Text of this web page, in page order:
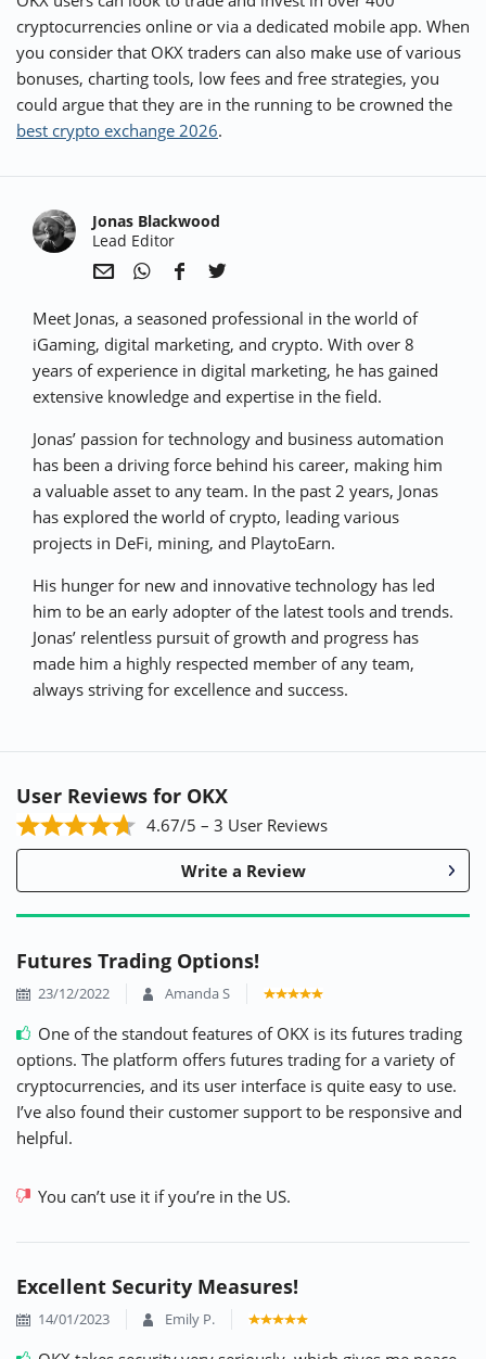
cryptocurrencies online or via a dedicated mobile app. When
you consider that OKX traders can also make use of various
bonuses, charting tools, low fees and free strategies, you
could argue that they are in the running to be crowned the
best crypto exchange 2026.
Jonas Blackwood
Lead Editor
re
via
e-
Mail
re
via
Wha
tsap
p
re
via
boo
k
re
via
Twit
ter
Meet Jonas, a seasoned professional in the world of
iGaming, digital marketing, and crypto. With over 8
years of experience in digital marketing, he has gained
extensive knowledge and expertise in the field.
Jonas’ passion for technology and business automation
has been a driving force behind his career, making him
a valuable asset to any team. In the past 2 years, Jonas
has explored the world of crypto, leading various
projects in DeFi, mining, and PlaytoEarn.
His hunger for new and innovative technology has led
him to be an early adopter of the latest tools and trends.
Jonas’ relentless pursuit of growth and progress has
made him a highly respected member of any team,
always striving for excellence and success.
User Reviews for OKX
4.67/5 – 3 User Reviews
Write a Review
Futures Trading Options!
23/12/2022 Amanda S
One of the standout features of OKX is its futures trading
options. The platform offers futures trading for a variety of
cryptocurrencies, and its user interface is quite easy to use.
I’ve also found their customer support to be responsive and
helpful.
You can’t use it if you’re in the US.
Excellent Security Measures!
14/01/2023 Emily P.